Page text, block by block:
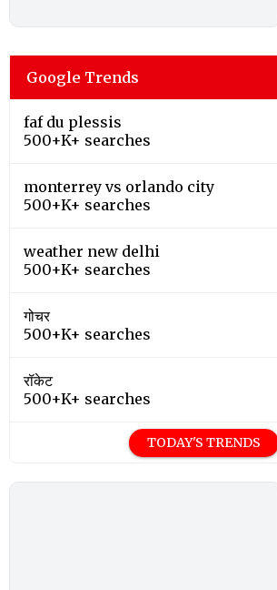
Google Trends
faf du plessis
500+K+ searches
monterrey vs orlando city
500+K+ searches
weather new delhi
500+K+ searches
गोचर
500+K+ searches
रॉकेट
500+K+ searches
TODAY'S TRENDS